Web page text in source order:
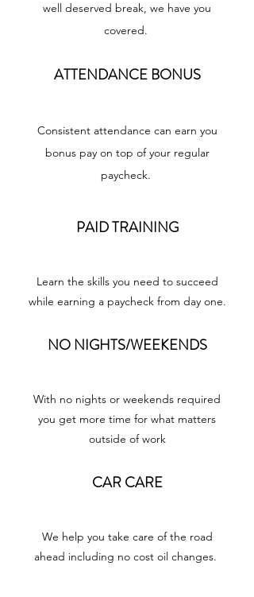
well deserved break, we have you
covered.
ATTENDANCE BONUS
Consistent attendance can earn you
bonus pay on top of your regular
paycheck.
PAID TRAINING
Learn the skills you need to succeed
while earning a paycheck from day one.
NO NIGHTS/WEEKENDS
With no nights or weekends required
you get more time for what matters
outside of work
CAR CARE
We help you take care of the road
ahead including no cost oil changes.